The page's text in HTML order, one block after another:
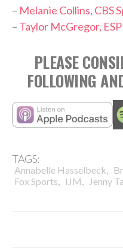
– Melanie Collins, CBS
– Taylor McGregor,
PLEASE
FOLLOWING
TAGS:
Annabelle Hasselbeck,
Fox Sports, IJM, Jenny